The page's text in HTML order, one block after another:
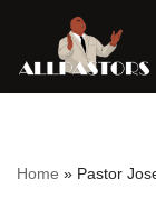
Skip
Home » Pastor